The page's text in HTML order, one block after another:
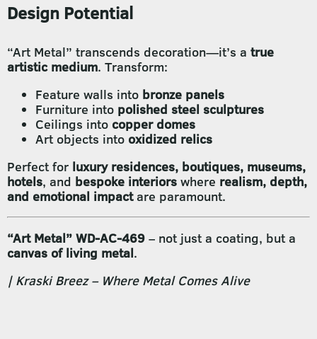
Design Potential
“Art Metal” transcends decoration—it’s a true
artistic medium. Transform:
Feature walls into bronze panels
Furniture into polished steel sculptures
Ceilings into copper domes
Art objects into oxidized relics
Perfect for luxury residences, boutiques, museums,
hotels, and bespoke interiors where realism, depth,
and emotional impactare paramount.
“Art Metal” WD-AC-469 – not just a coating, but a
canvas of living metal.
| Kraski Breez – Where Metal Comes Alive